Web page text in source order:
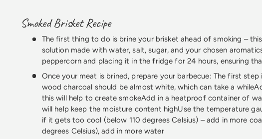
Smoked Brisket Recipe
The first thing to do is brine your brisket ahead of smoking –
solution made with water, salt, sugar, and your chosen
peppercorn and placing it in the fridge for 24 hours, ensuring
Once your meat is brined, prepare your barbecue: The first
wood charcoal should be almost white, which can take a
this will help to create smokeAdd in a heatproof container of
will help keep the moisture content highUse the temperature
if it gets too cool (below 110 degrees Celsius) – add in more
degrees Celsius), add in more water